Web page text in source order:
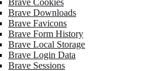
Brave Cookies
Brave Downloads
Brave Favicons
Brave Form History
Brave Local Storage
Brave Login Data
Brave Sessions